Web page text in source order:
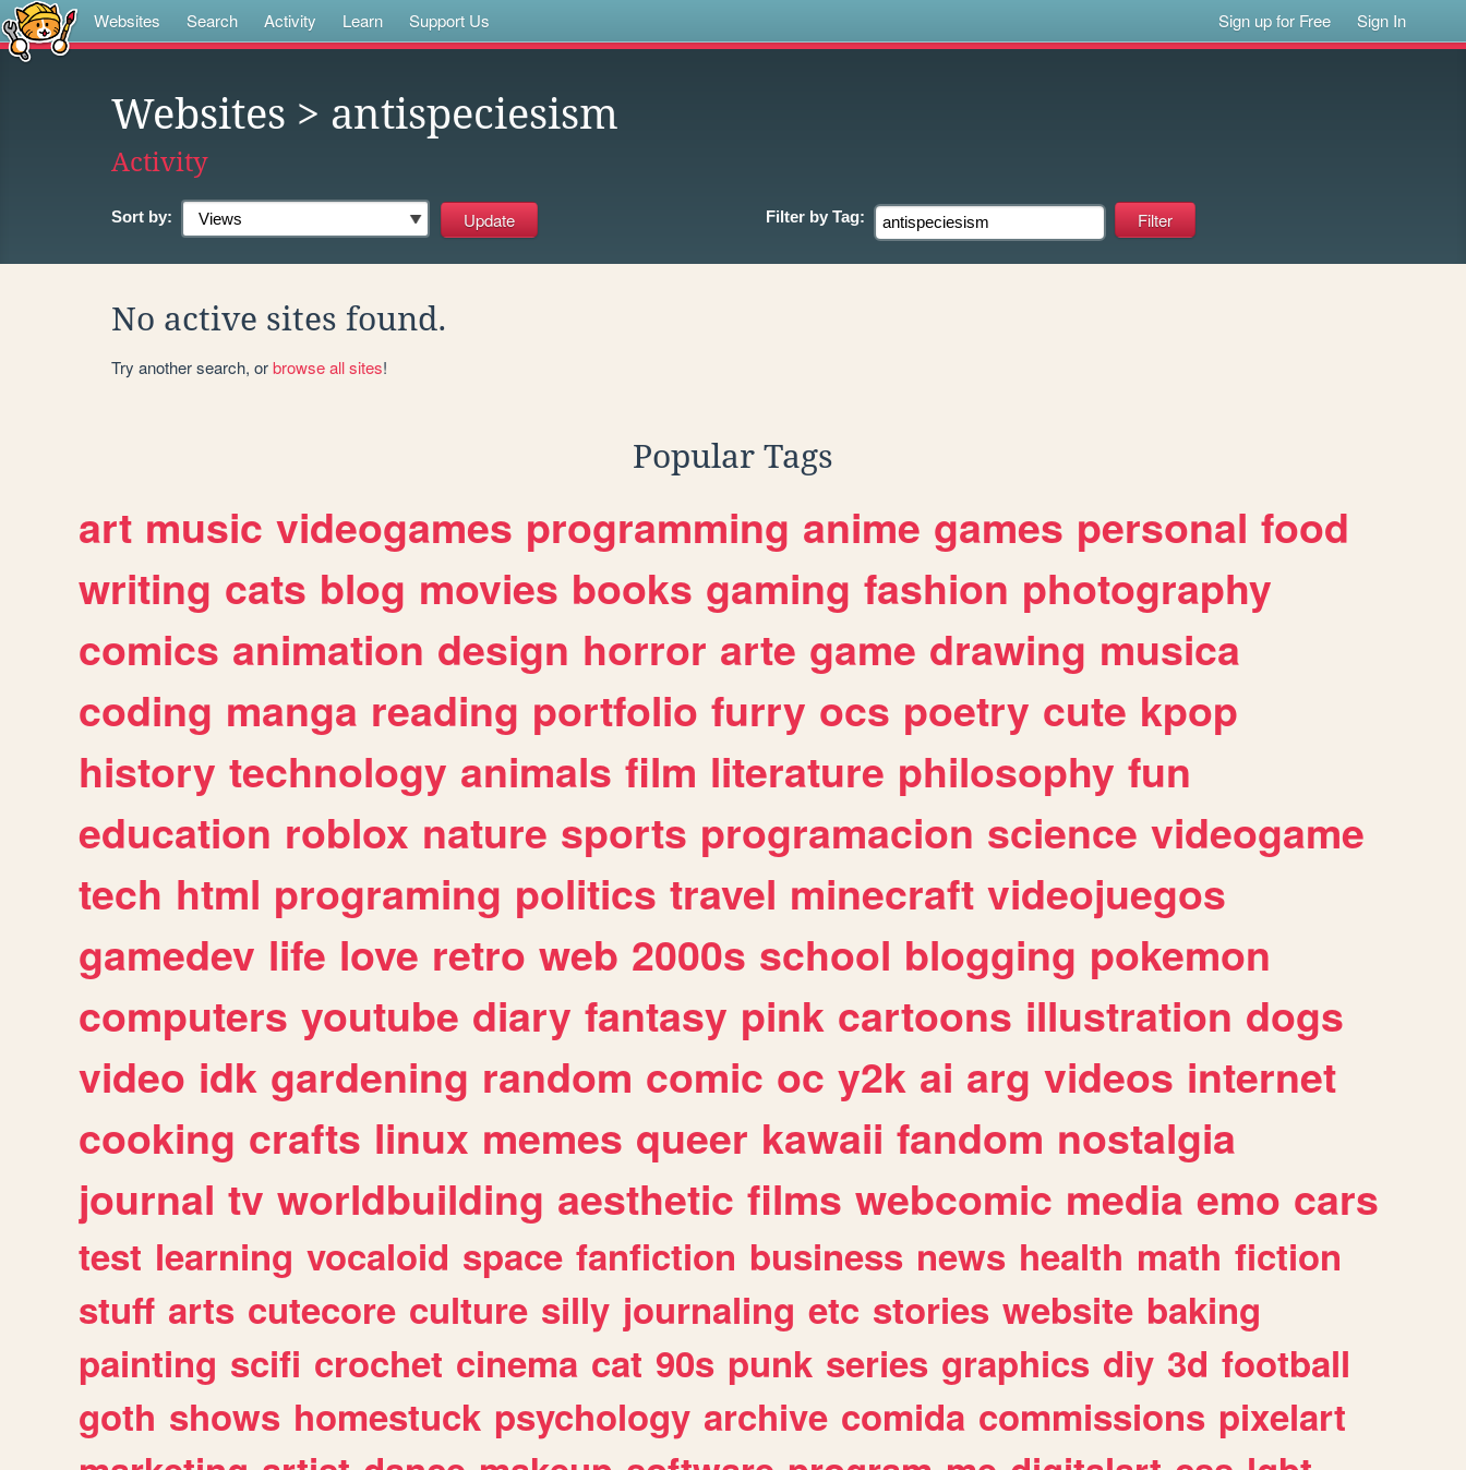
Websites Search Activity Learn Support Us Sign up for Free Sign In
Websites > antispeciesism
Activity
Sort by: Filter by Tag:
No active sites found.
Try another search, orbrowse all sites!
Popular Tags
art music videogames programming anime games personal food
writing cats blog movies books gaming fashion photography
comics animation design horror arte game drawing musica
coding manga reading portfolio furry ocs poetry cute kpop
history technology animals film literature philosophy fun
education roblox nature sports programacion science videogame
tech html programing politics travel minecraft videojuegos
gamedev life love retro web 2000s school blogging pokemon
computers youtube diary fantasy pink cartoons illustration dogs
video idk gardening random comic oc y2k ai arg videos internet
cooking crafts linux memes queer kawaii fandom nostalgia
journal tv worldbuilding aesthetic films webcomic media emo cars
test learning vocaloid space fanfiction business news health math fiction
stuff arts cutecore culture silly journaling etc stories website baking
painting scifi crochet cinema cat 90s punk series graphics diy 3d football
goth shows homestuck psychology archive comida commissions pixelart